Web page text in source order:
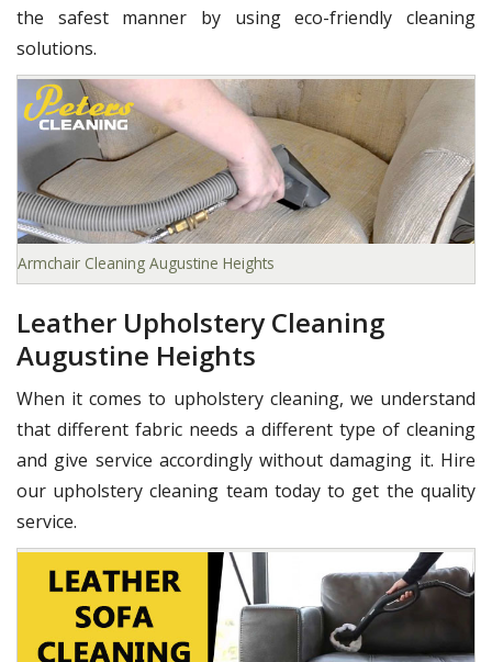
the safest manner by using eco-friendly cleaning
solutions.
Armchair Cleaning Augustine Heights
Leather Upholstery Cleaning
Augustine Heights
When it comes to upholstery cleaning, we understand
that different fabric needs a different type of cleaning
and give service accordingly without damaging it. Hire
our upholstery cleaning team today to get the quality
service.